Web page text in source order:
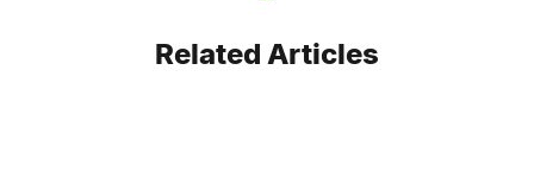
Related Articles